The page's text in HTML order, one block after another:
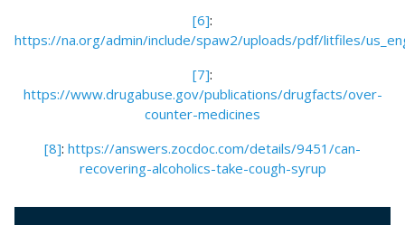
[6]:
https://na.org/admin/include/spaw2/uploads/pdf/litfiles/
[7]:
https://www.drugabuse.gov/publications/drugfacts/over-
counter-medicines
[8]: https://answers.zocdoc.com/details/9451/can-
recovering-alcoholics-take-cough-syrup